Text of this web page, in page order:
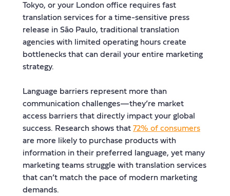
Tokyo, or your London office requires fast
translation services for a time-sensitive press
release in São Paulo, traditional translation
agencies with limited operating hours create
bottlenecks that can derail your entire marketing
strategy.
Language barriers represent more than
communication challenges—they’re market
access barriers that directly impact your global
success. Research shows that72% of consumers
are more likely to purchase products with
information in their preferred language, yet many
marketing teams struggle with translation services
that can’t match the pace of modern marketing
demands.